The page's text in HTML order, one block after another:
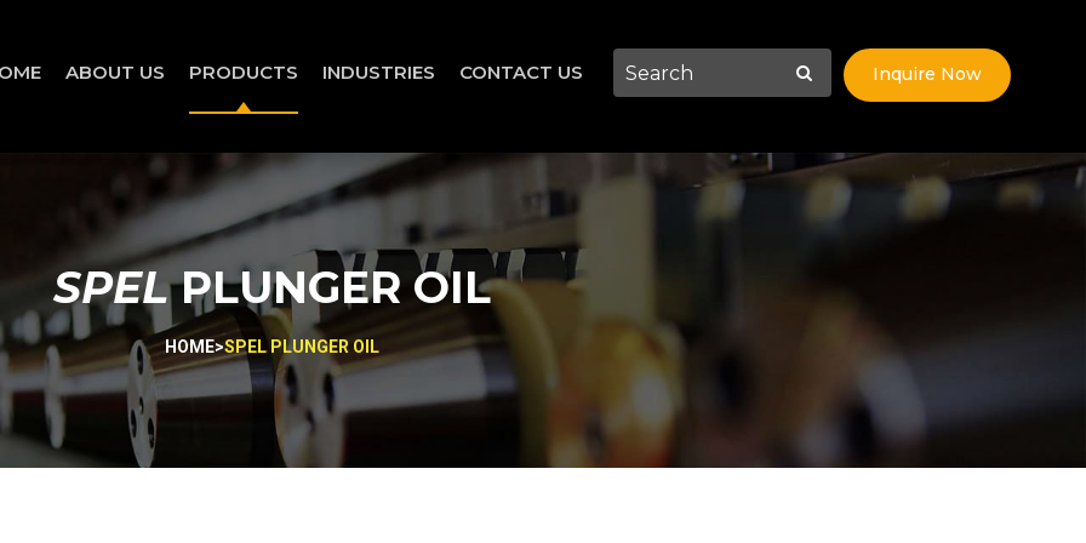
ABOUT US PRODUCTS INDUSTRIES CONTACT US Inquire Now
SPELPLUNGER OIL
HOME>SPEL PLUNGER OIL